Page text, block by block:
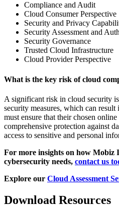
Compliance and Audit
Cloud Consumer Perspective
Security and Privacy
Security Assessment and
Security Governance
Trusted Cloud Infrastructure
Cloud Provider Perspective
What is the key risk of cloud
A significant risk in cloud security
security measures, which can result
must ensure that their chosen
comprehensive protection against
access to sensitive and personal
For more insights on how Mobiz
cybersecurity needs, contact us
Explore our Cloud Assessment
Download Resources